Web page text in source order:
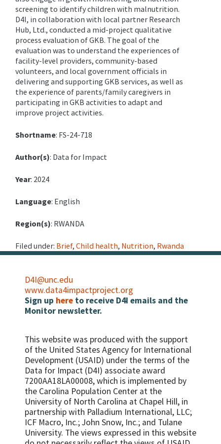
screening to identify children with malnutrition.
D4I, in collaboration with local partner Research
Hub, Ltd., conducted a mid-project qualitative
process evaluation of GKB. The goal of the
evaluation was to understand the experiences of
facility-level providers, community-based
volunteers, and local government officials in
delivering and supporting GKB services, as well as
the experience of parents/family caregivers in
participating in GKB activities to adapt and
improve project activities.
Shortname: FS-24-718
Author(s): Data for Impact
Year: 2024
Language: English
Region(s): RWANDA
Filed under: Brief, Child health, Nutrition, Rwanda
D4I@unc.edu
www.data4impactproject.org
Sign up here to receive D4I emails and the
Monitor newsletter.
This website was produced with the support
of the United States Agency for International
Development (USAID) under the terms of the
Data for Impact (D4I) associate award
7200AA18LA00008, which is implemented by
the Carolina Population Center at the
University of North Carolina at Chapel Hill, in
partnership with Palladium International, LLC;
ICF Macro, Inc.; John Snow, Inc.; and Tulane
University. The views expressed in this website